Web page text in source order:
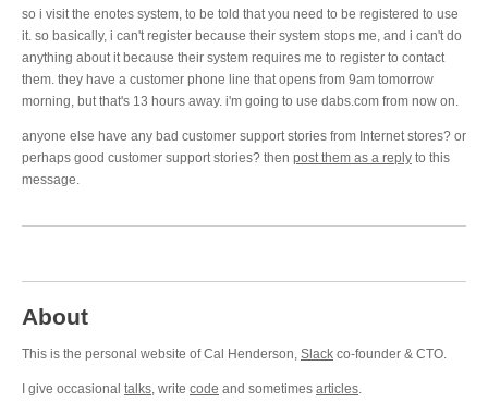
so i visit the enotes system, to be told that you need to be registered to use
it. so basically, i can't register because their system stops me, and i can't do
anything about it because their system requires me to register to contact
them. they have a customer phone line that opens from 9am tomorrow
morning, but that's 13 hours away. i'm going to use dabs.com from now on.
anyone else have any bad customer support stories from Internet stores? or
perhaps good customer support stories? then post them as a reply to this
message.
About
This is the personal website of Cal Henderson, Slack co-founder & CTO.
I give occasional talks, write code and sometimes articles.